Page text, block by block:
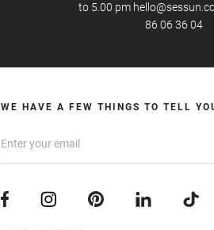
to 5.00 pm
86 06 36 04
WE HAVE A FEW THINGS TO TELL